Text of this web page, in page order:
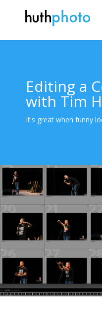
Editing a
with Tim
It's great when funny